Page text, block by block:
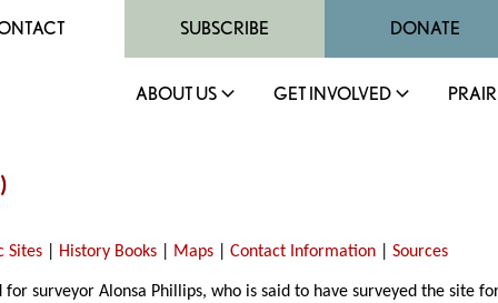
SUBSCRIBE DONATE
ABOUT US GET INVOLVED
)
Sites History Books Maps |Contact Information |Sources
surveyor Alonsa Phillips, who is said to have surveyed the site